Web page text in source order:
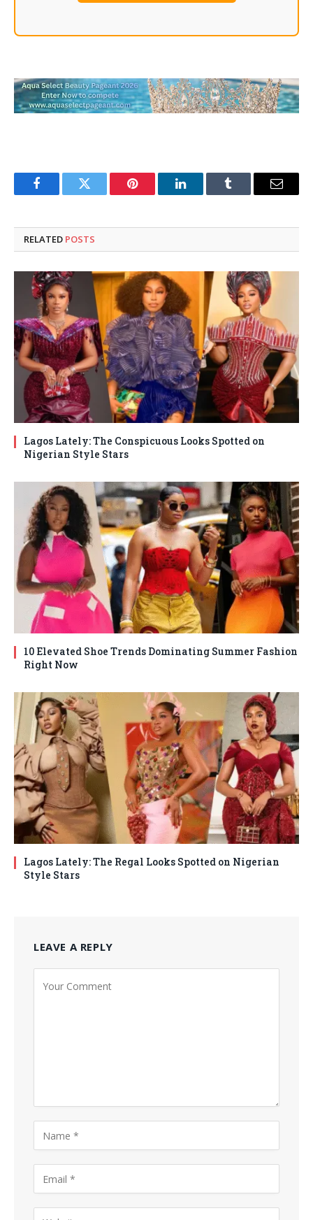
FacebookTwitter Pinterest LinkedInTumblr Email
RELATED POSTS
Lagos Lately: The Conspicuous Looks Spotted on
Nigerian Style Stars
10 Elevated Shoe Trends Dominating Summer Fashion
Right Now
Lagos Lately: The Regal Looks Spotted on Nigerian
Style Stars
LEAVE A REPLY